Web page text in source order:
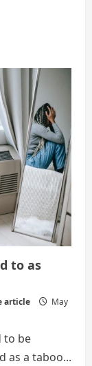
to as
article
May
to be
as a taboo...